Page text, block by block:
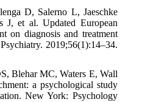
D, Salerno L, Jaeschke
J, et al. Updated European
on diagnosis and treatment
2019;56(1):14–34.
Blehar MC, Waters E, Wall
a psychological study
New York: Psychology